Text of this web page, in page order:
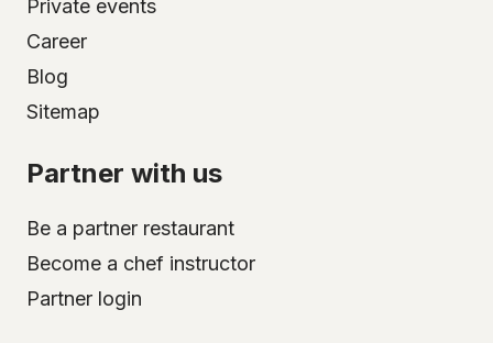
Private events
Career
Blog
Sitemap
Partner with us
Be a partner restaurant
Become a chef instructor
Partner login